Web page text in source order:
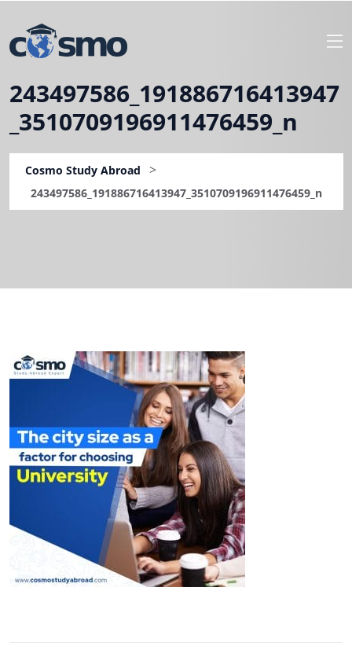
243497586_191886716413947
_3510709196911476459_n
Cosmo Study Abroad >
243497586_191886716413947_3510709196911476459_n